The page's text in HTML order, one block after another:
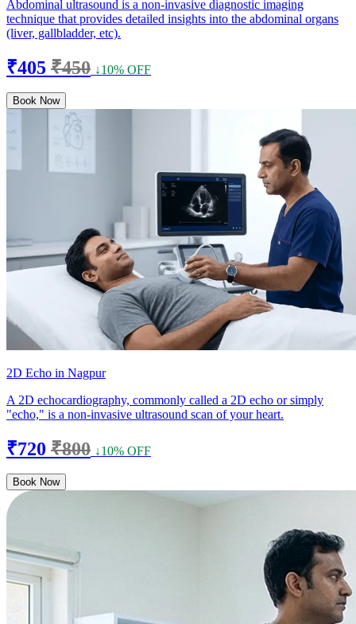
Abdominal ultrasound is a non-invasive diagnostic imaging
technique that provides detailed insights into the abdominal organs
(liver, gallbladder, etc).
₹405 ₹450 ↓10% OFF
Book Now
2D Echo in Nagpur
A 2D echocardiography, commonly called a 2D echo or simply
"echo," is a non-invasive ultrasound scan of your heart.
₹720 ₹800 ↓10% OFF
Book Now